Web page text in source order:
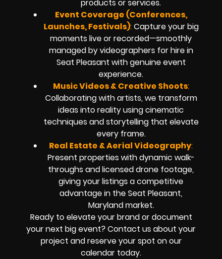
products or services.
Event Coverage (Conferences,
Launches, Festivals):Capture your big
moments live or recorded—smoothly
managed by videographers for hire in
Seat Pleasant with genuine event
experience.
Music Videos & Creative Shoots:
Collaborating with artists, we transform
ideas into reality using cinematic
techniques and storytelling that elevate
every frame.
Real Estate & Aerial Videography:
Present properties with dynamic walk-
throughs and licensed drone footage,
giving your listings a competitive
advantage in the Seat Pleasant,
Maryland market.
Ready to elevate your brand or document
your next big event? Contact us about your
project and reserve your spot on our
calendar today.